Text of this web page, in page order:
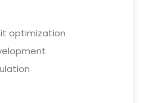
optimization